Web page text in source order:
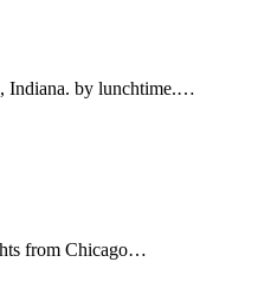
Indiana. by lunchtime.…
from Chicago…